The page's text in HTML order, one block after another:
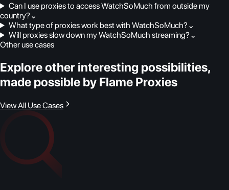
Can I use proxies to access WatchSoMuch from outside my
country? ⌄
What type of proxies work best with WatchSoMuch? ⌄
Will proxies slow down my WatchSoMuch streaming? ⌄
Other use cases
Explore other interesting possibilities,
made possible by Flame Proxies
View All Use Cases